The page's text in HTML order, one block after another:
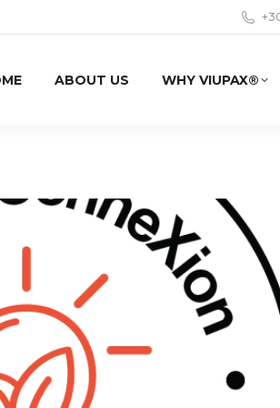
ABOUT US WHY VIUPAX®